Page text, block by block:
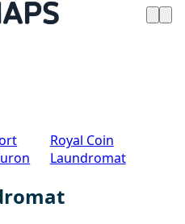
Royal Coin
Laundromat